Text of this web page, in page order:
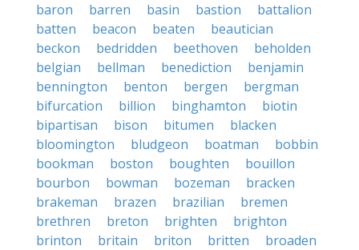
baron
barren basin bastion
battalion
batten
beacon beaten
beautician
beckon
bedridden beethoven
beholden
belgian
bellman benediction
benjamin
bennington
benton bergen
bergman
bifurcation
billion binghamton
biotin
bipartisan
bison bitumen
blacken
bloomington
bludgeon boatman
bobbin
bookman
boston boughten
bouillon
bourbon
bowman bozeman
bracken
brakeman
brazen brazilian
bremen
brethren
breton brighten
brighton
brinton
britain briton britten
broaden